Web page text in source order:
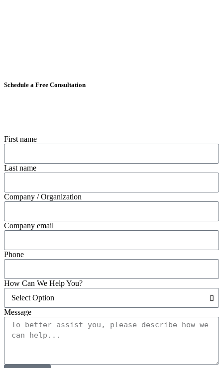
Schedule a Free Consultation
First name
Last name
Company / Organization
Company email
Phone
How Can We Help You?
Message